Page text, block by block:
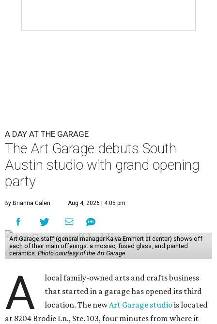
A DAY AT THE GARAGE
The Art Garage debuts South
Austin studio with grand opening
party
By Brianna Caleri Aug 4, 2026 | 4:05 pm
Art Garage staff (general manager Kaiya Emmert at center) shows off
each of their main offerings: a mosiac, fused glass, and painted
ceramics. Photo courtesy of the Art Garage
A
local family-owned arts and crafts business
that started in a garage has opened its third
location. The newArt Garage studiois located
at 8204 Brodie Ln., Ste. 103, four minutes from where it